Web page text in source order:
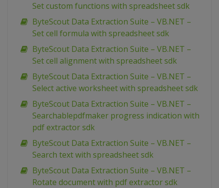
Set custom functions with spreadsheet sdk
ByteScout Data Extraction Suite – VB.NET –
Set cell formula with spreadsheet sdk
ByteScout Data Extraction Suite – VB.NET –
Set cell alignment with spreadsheet sdk
ByteScout Data Extraction Suite – VB.NET –
Select active worksheet with spreadsheet sdk
ByteScout Data Extraction Suite – VB.NET –
Searchablepdfmaker progress indication with
pdf extractor sdk
ByteScout Data Extraction Suite – VB.NET –
Search text with spreadsheet sdk
ByteScout Data Extraction Suite – VB.NET –
Rotate document with pdf extractor sdk